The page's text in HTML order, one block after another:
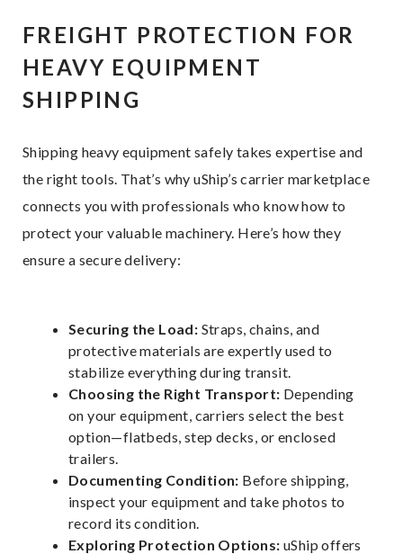
FREIGHT PROTECTION FOR
HEAVY EQUIPMENT
SHIPPING
Shipping heavy equipment safely takes expertise and
the right tools. That’s why uShip’s carrier marketplace
connects you with professionals who know how to
protect your valuable machinery. Here’s how they
ensure a secure delivery:
Securing the Load: Straps, chains, and
protective materials are expertly used to
stabilize everything during transit.
Choosing the Right Transport: Depending
on your equipment, carriers select the best
option—flatbeds, step decks, or enclosed
trailers.
Documenting Condition: Before shipping,
inspect your equipment and take photos to
record its condition.
Exploring Protection Options: uShip offers